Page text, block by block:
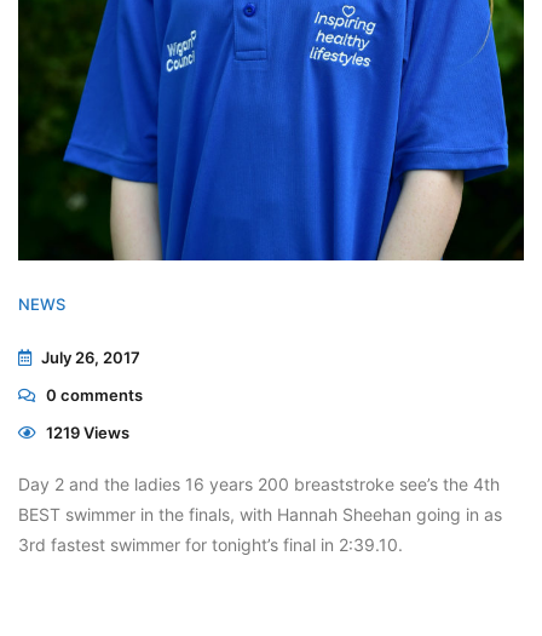
NEWS
July 26, 2017
0 comments
1219 Views
Day 2 and the ladies 16 years 200 breaststroke see’s the 4th
BEST swimmer in the finals, with Hannah Sheehan going in as
3rd fastest swimmer for tonight’s final in 2:39.10.